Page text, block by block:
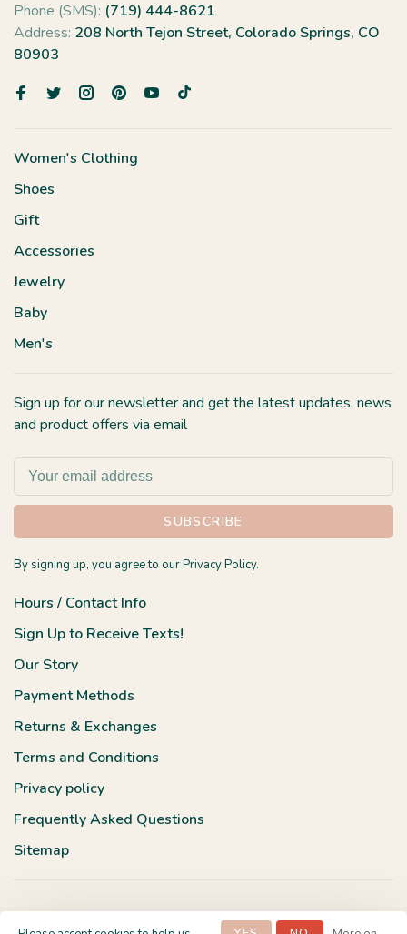
Phone (SMS): (719) 444-8621
Address: 208 North Tejon Street, Colorado Springs, CO
80903
Women's Clothing
Shoes
Gift
Accessories
Jewelry
Baby
Men's
Sign up for our newsletter and get the latest updates, news
and product offers via email
SUBSCRIBE
By signing up, you agree to our Privacy Policy.
Hours / Contact Info
Sign Up to Receive Texts!
Our Story
Payment Methods
Returns & Exchanges
Terms and Conditions
Privacy policy
Frequently Asked Questions
Sitemap